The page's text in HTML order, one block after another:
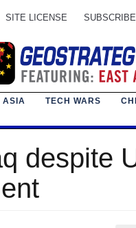
SITE LICENSE SUBSCRIBE
ASIA TECH WARS
despite